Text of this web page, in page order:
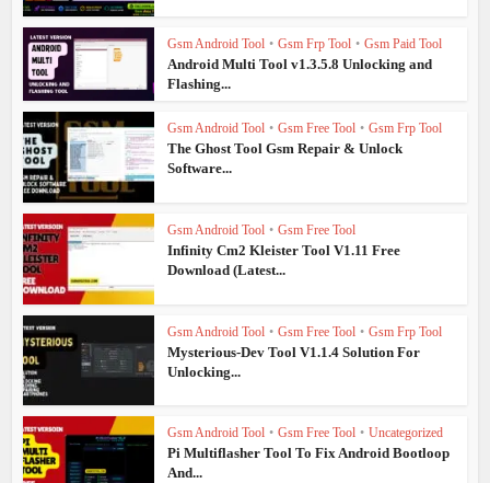
Gsm Android Tool • Gsm Frp Tool • Gsm Paid Tool
Android Multi Tool v1.3.5.8 Unlocking and
Flashing...
Gsm Android Tool • Gsm Free Tool • Gsm Frp Tool
The Ghost Tool Gsm Repair & Unlock
Software...
Gsm Android Tool • Gsm Free Tool
Infinity Cm2 Kleister Tool V1.11 Free
Download (Latest...
Gsm Android Tool • Gsm Free Tool • Gsm Frp Tool
Mysterious-Dev Tool V1.1.4 Solution For
Unlocking...
Gsm Android Tool • Gsm Free Tool • Uncategorized
Pi Multiflasher Tool To Fix Android Bootloop
And...